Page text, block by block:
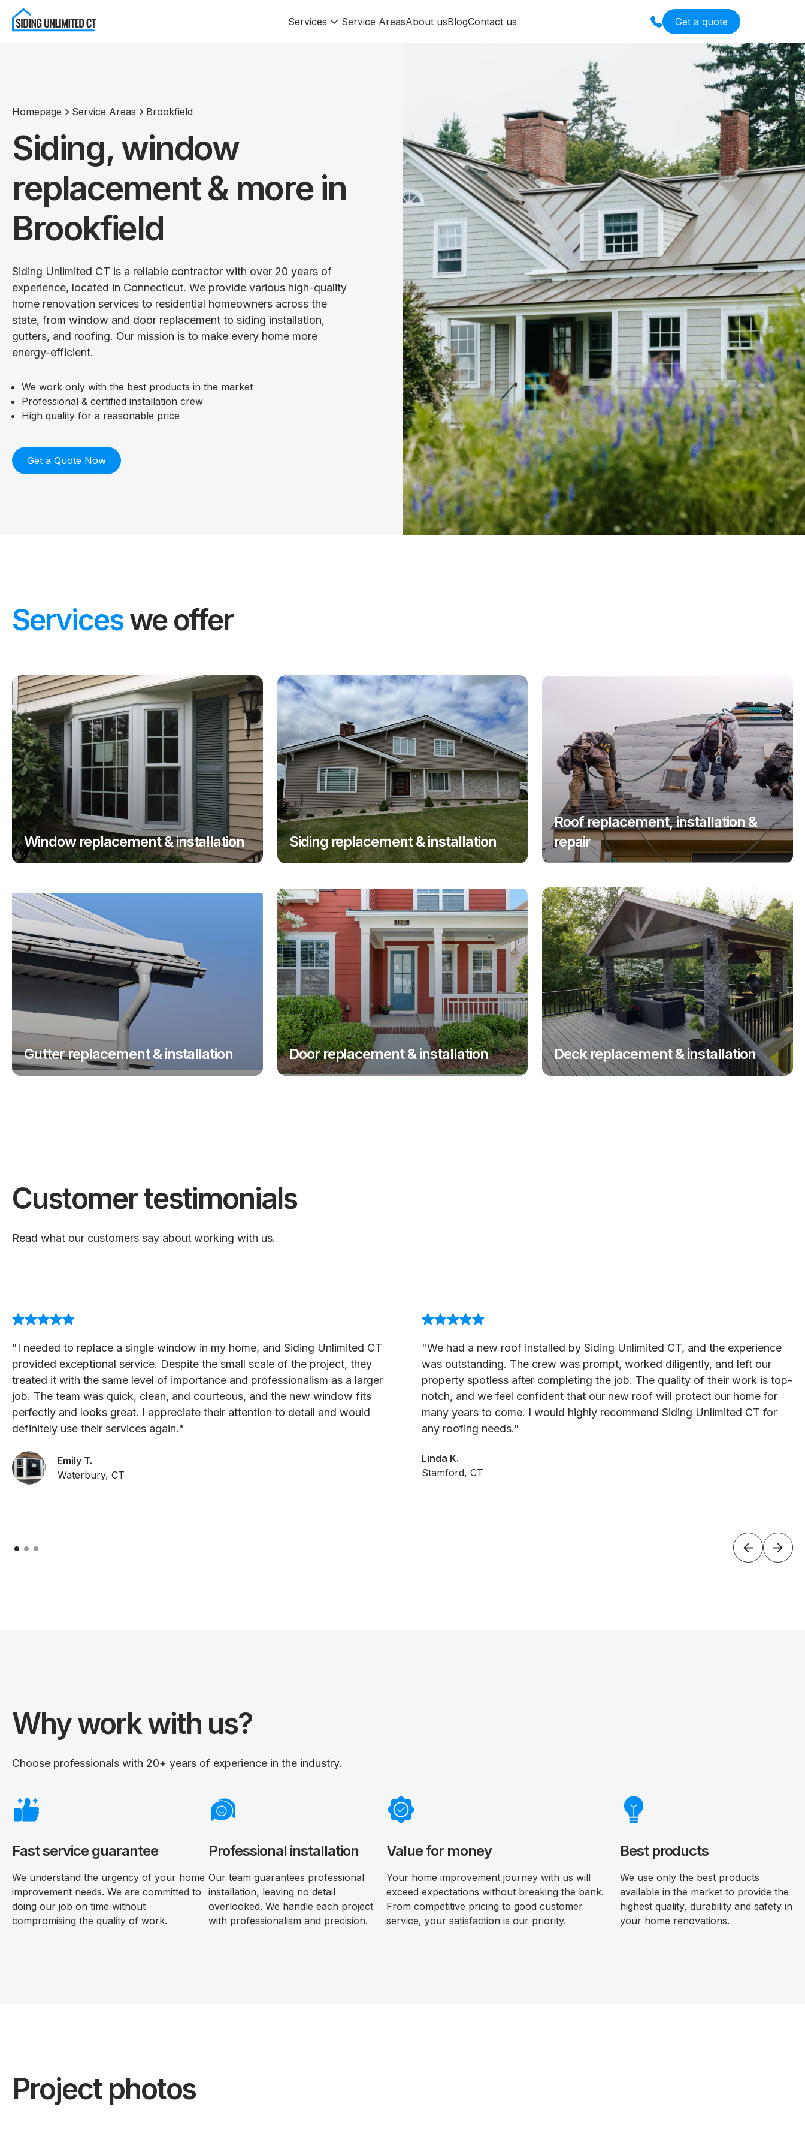
Services Service AreasAbout usBlogContact us Get a quote
Homepage Service Areas Brookfield
Siding, window
replacement & more in
Brookfield
Siding Unlimited CT is a reliable contractor with over 20 years of
experience, located in Connecticut. We provide various high-quality
home renovation services to residential homeowners across the
state, from window and door replacement to siding installation,
gutters, and roofing. Our mission is to make every home more
energy-efficient.
We work only with the best products in the market
Professional & certified installation crew
High quality for a reasonable price
Get a Quote Now
Serviceswe offer
Window replacement & installation Siding replacement & installation
Roof replacement, installation &
repair
Gutter replacement & installation Door replacement & installation Deck replacement & installation
Customer testimonials
Read what our customers say about working with us.
"I needed to replace a single window in my home, and Siding Unlimited CT
provided exceptional service. Despite the small scale of the project, they
treated it with the same level of importance and professionalism as a larger
job. The team was quick, clean, and courteous, and the new window fits
perfectly and looks great. I appreciate their attention to detail and would
definitely use their services again."
Emily T.
Waterbury, CT
"We had a new roof installed by Siding Unlimited CT, and the experience
was outstanding. The crew was prompt, worked diligently, and left our
property spotless after completing the job. The quality of their work is top-
notch, and we feel confident that our new roof will protect our home for
many years to come. I would highly recommend Siding Unlimited CT for
any roofing needs."
Linda K.
Stamford, CT
Why work with us?
Choose professionals with 20+ years of experience in the industry.
Fast service guarantee
We understand the urgency of your home
improvement needs. We are committed to
doing our job on time without
compromising the quality of work.
Professional installation
Our team guarantees professional
installation, leaving no detail
overlooked. We handle each project
with professionalism and precision.
Value for money
Your home improvement journey with us will
exceed expectations without breaking the bank.
From competitive pricing to good customer
service, your satisfaction is our priority.
Best products
We use only the best products
available in the market to provide the
highest quality, durability and safety in
your home renovations.
Project photos